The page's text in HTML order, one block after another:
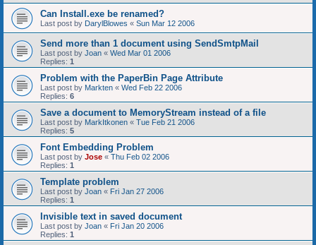
Can Install.exe be renamed?
Last post by DarylBlowes « Sun Mar 12 2006
Send more than 1 document using SendSmtpMail
Last post by Joan « Wed Mar 01 2006
Replies: 1
Problem with the PaperBin Page Attribute
Last post by Markten « Wed Feb 22 2006
Replies: 6
Save a document to MemoryStream instead of a file
Last post by MarkItkonen « Tue Feb 21 2006
Replies: 5
Font Embedding Problem
Last post by Jose « Thu Feb 02 2006
Replies: 1
Template problem
Last post by Joan « Fri Jan 27 2006
Replies: 1
Invisible text in saved document
Last post by Joan « Fri Jan 20 2006
Replies: 1